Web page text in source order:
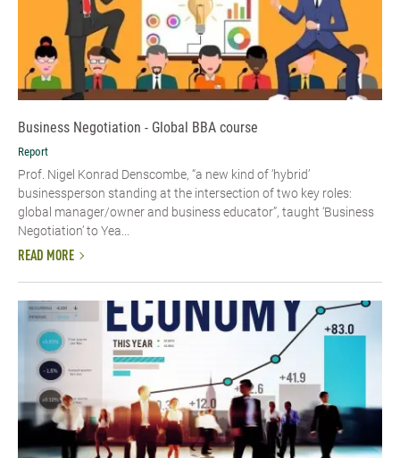
Business Negotiation - Global BBA course
Report
Prof. Nigel Konrad Denscombe, “a new kind of ‘hybrid’
businessperson standing at the intersection of two key roles:
global manager/owner and business educator”, taught ‘Business
Negotiation’ to Yea...
READ MORE